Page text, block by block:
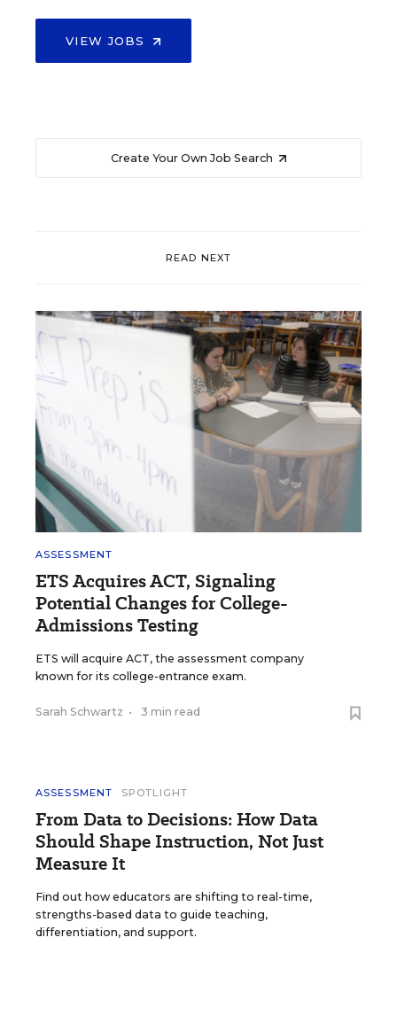
VIEW JOBS
Create Your Own Job Search
READ NEXT
ASSESSMENT
ETS Acquires ACT, Signaling
Potential Changes for College-
Admissions Testing
ETS will acquire ACT, the assessment company
known for its college-entrance exam.
Sarah Schwartz • 3 min read
ASSESSMENT SPOTLIGHT
From Data to Decisions: How Data
Should Shape Instruction, Not Just
Measure It
Find out how educators are shifting to real-time,
strengths-based data to guide teaching,
differentiation, and support.